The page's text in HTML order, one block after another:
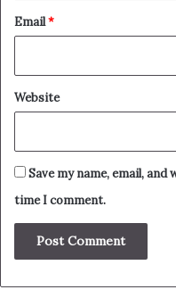
Email*
Website
Save my name, email,
time I comment.